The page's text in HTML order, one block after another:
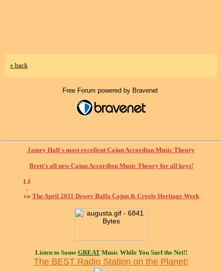
« back
Free Forum powered by Bravenet
Jamey Hall's most excellent Cajun Accordion Music Theory
Brett's all new Cajun Accordion Music Theory for all keys!
The April 2011 Dewey Balfa Cajun & Creole Heritage Week
Listen to Some GREATMusic While You Surf the Net!!
The BEST Radio Station on the Planet!